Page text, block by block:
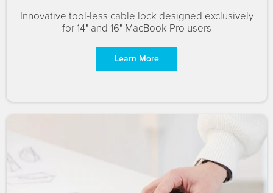
Innovative tool-less cable lock designed exclusively
for 14" and 16" MacBook Pro users
Learn More